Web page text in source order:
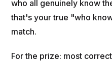
who all genuinely know
that's your true "who
match.
For the prize: most